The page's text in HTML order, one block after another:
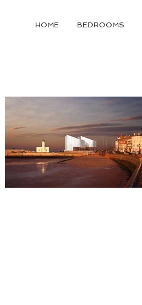
HOME BEDROOMS